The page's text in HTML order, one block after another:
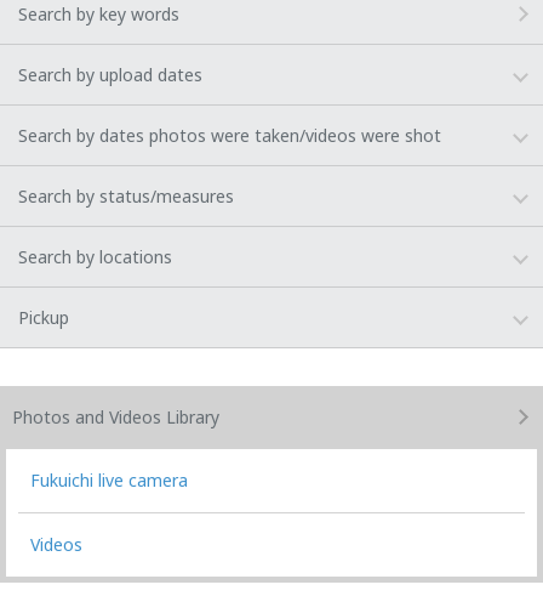
Search by key words
Search by upload dates
Search by dates photos were taken/videos were shot
Search by status/measures
Search by locations
Pickup
Photos and Videos Library
Fukuichi live camera
Videos